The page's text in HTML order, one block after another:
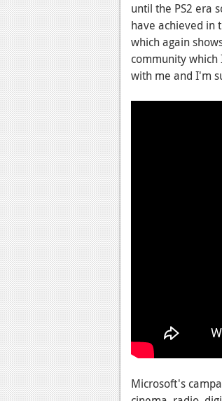
until the PS2 era
have achieved in
which again
community which
with me and I'm
Microsoft's